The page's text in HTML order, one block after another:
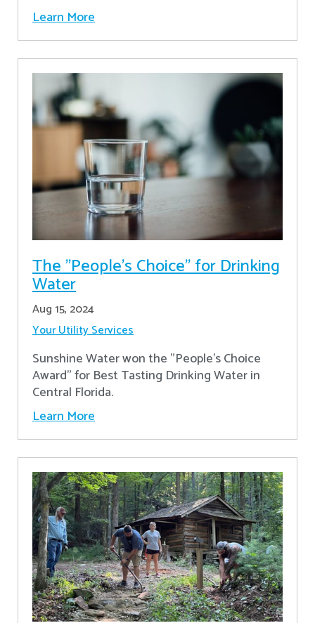
Learn More
The "People's Choice" for Drinking
Water
Aug 15, 2024
Your Utility Services
Sunshine Water won the "People's Choice
Award" for Best Tasting Drinking Water in
Central Florida.
Learn More